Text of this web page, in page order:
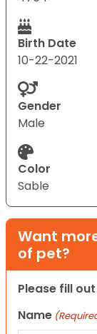
Birth Date
10-22-2021
Gender
Male
Color
Sable
Want
of pet?
Please fill
Name